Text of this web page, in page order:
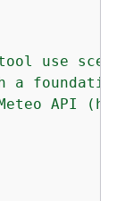
use
foundation
API